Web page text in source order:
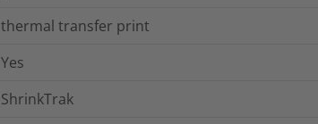
thermal transfer print
Yes
ShrinkTrak